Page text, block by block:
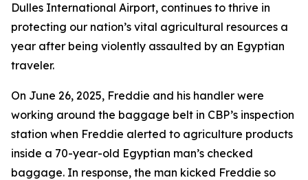
Dulles International Airport, continues to thrive in
protecting our nation’s vital agricultural resources a
year after being violently assaulted by an Egyptian
traveler.
On June 26, 2025, Freddie and his handler were
working around the baggage belt in CBP’s inspection
station when Freddie alerted to agriculture products
inside a 70-year-old Egyptian man’s checked
baggage. In response, the man kicked Freddie so